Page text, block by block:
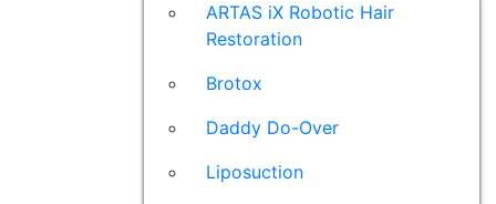
ARTAS iX Robotic Hair
Restoration
Brotox
Daddy Do-Over
Liposuction